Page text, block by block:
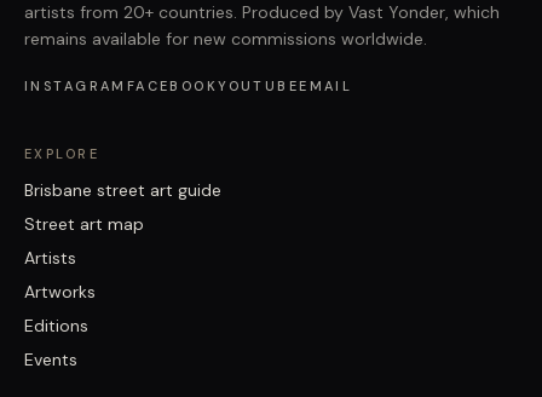
artists from 20+ countries. Produced by Vast Yonder, which
remains available for new commissions worldwide.
INSTAGRAM FACEBOOKYOUTUBEEMAIL
EXPLORE
Brisbane street art guide
Street art map
Artists
Artworks
Editions
Events